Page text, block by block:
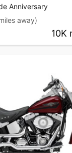
Anniversary
away)
10K